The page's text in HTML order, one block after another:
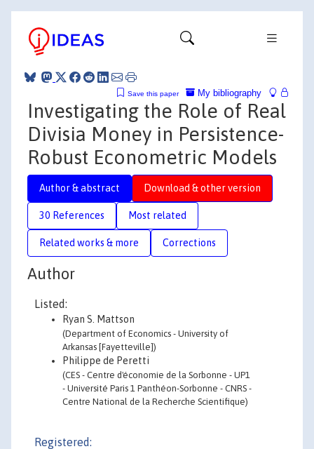
My bibliography
Save this paper
Investigating the Role of Real
Divisia Money in Persistence-
Robust Econometric Models
Author & abstract Download & other version
30 References Most related
Related works & more Corrections
Author
Listed:
Ryan S. Mattson
(Department of Economics - University of
Arkansas [Fayetteville])
Philippe de Peretti
(CES - Centre d'économie de la Sorbonne - UP1
- Université Paris 1 Panthéon-Sorbonne - CNRS -
Centre National de la Recherche Scientifique)
Registered: